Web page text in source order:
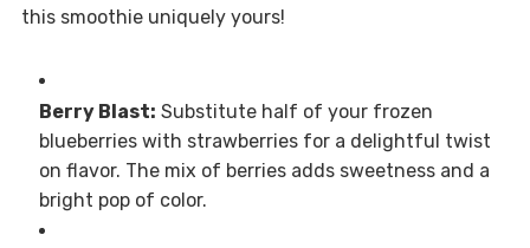
this smoothie uniquely yours!
Berry Blast: Substitute half of your frozen
blueberries with strawberries for a delightful twist
on flavor. The mix of berries adds sweetness and a
bright pop of color.